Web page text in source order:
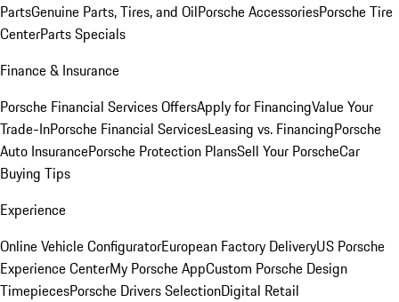
PartsGenuine Parts, Tires, and OilPorsche AccessoriesPorsche Tire
CenterParts Specials
Finance & Insurance
Porsche Financial Services OffersApply for FinancingValue Your
Trade-InPorsche Financial ServicesLeasing vs. FinancingPorsche
Auto InsurancePorsche Protection PlansSell Your PorscheCar
Buying Tips
Experience
Online Vehicle ConfiguratorEuropean Factory DeliveryUS Porsche
Experience CenterMy Porsche AppCustom Porsche Design
TimepiecesPorsche Drivers SelectionDigital Retail